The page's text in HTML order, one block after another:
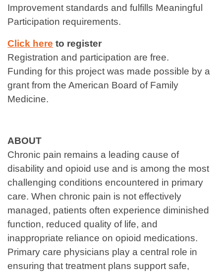
Improvement standards and fulfills Meaningful
Participation requirements.
Click here to register
Registration and participation are free.
Funding for this project was made possible by a
grant from the American Board of Family
Medicine.
ABOUT
Chronic pain remains a leading cause of
disability and opioid use and is among the most
challenging conditions encountered in primary
care. When chronic pain is not effectively
managed, patients often experience diminished
function, reduced quality of life, and
inappropriate reliance on opioid medications.
Primary care physicians play a central role in
ensuring that treatment plans support safe,